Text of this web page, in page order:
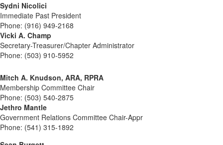
Sydni Nicolici
Immediate Past President
Phone: (916) 949-2168
Vicki A. Champ
Secretary-Treasurer/Chapter Administrator
Phone: (503) 910-5952
Mitch A. Knudson, ARA, RPRA
Membership Committee Chair
Phone: (503) 540-2875
Jethro Mantle
Government Relations Committee Chair-Appr
Phone: (541) 315-1892